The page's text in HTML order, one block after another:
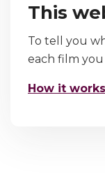
This
To tell you
each film
How it